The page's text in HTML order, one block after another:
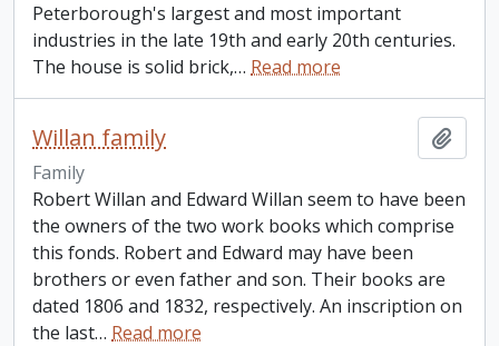
Peterborough's largest and most important
industries in the late 19th and early 20th centuries.
The house is solid brick,… Read more
Willan family
Family
Robert Willan and Edward Willan seem to have been
the owners of the two work books which comprise
this fonds. Robert and Edward may have been
brothers or even father and son. Their books are
dated 1806 and 1832, respectively. An inscription on
the last… Read more